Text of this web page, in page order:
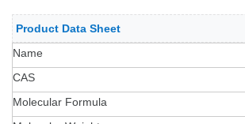
Product Data Sheet
Name
CAS
Molecular Formula